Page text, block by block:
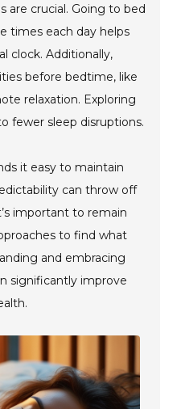
are crucial. Going to bed
times each day helps
clock. Additionally,
before bedtime, like
relaxation. Exploring
fewer sleep disruptions.
it easy to maintain
can throw off
important to remain
to find what
and embracing
significantly improve